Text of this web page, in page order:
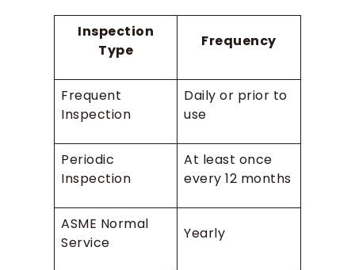
Inspection
Type
Frequency
Frequent
Inspection
Daily or prior to
use
Periodic
Inspection
At least once
every 12 months
ASME Normal
Service
Yearly